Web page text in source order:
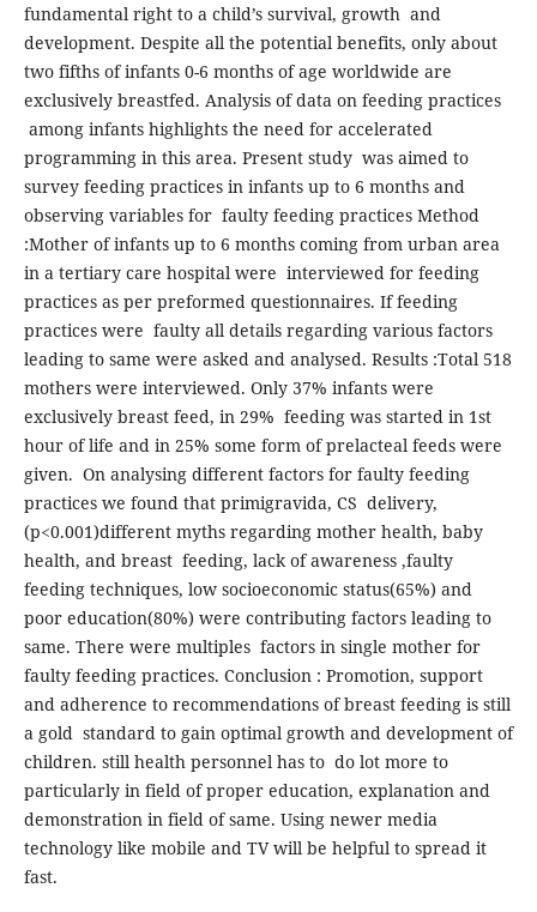
fundamental right to a child’s survival, growth and
development. Despite all the potential benefits, only about
two fifths of infants 0-6 months of age worldwide are
exclusively breastfed. Analysis of data on feeding practices
among infants highlights the need for accelerated
programming in this area. Present study was aimed to
survey feeding practices in infants up to 6 months and
observing variables for faulty feeding practices Method
:Mother of infants up to 6 months coming from urban area
in a tertiary care hospital were interviewed for feeding
practices as per preformed questionnaires. If feeding
practices were faulty all details regarding various factors
leading to same were asked and analysed. Results :Total 518
mothers were interviewed. Only 37% infants were
exclusively breast feed, in 29% feeding was started in 1st
hour of life and in 25% some form of prelacteal feeds were
given. On analysing different factors for faulty feeding
practices we found that primigravida, CS delivery,
(p<0.001)different myths regarding mother health, baby
health, and breast feeding, lack of awareness ,faulty
feeding techniques, low socioeconomic status(65%) and
poor education(80%) were contributing factors leading to
same. There were multiples factors in single mother for
faulty feeding practices. Conclusion : Promotion, support
and adherence to recommendations of breast feeding is still
a gold standard to gain optimal growth and development of
children. still health personnel has to do lot more to
particularly in field of proper education, explanation and
demonstration in field of same. Using newer media
technology like mobile and TV will be helpful to spread it
fast.